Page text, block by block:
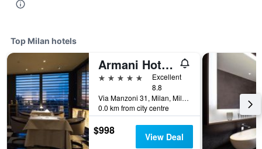
Top Milan hotels
Armani Hotel Milano
5 stars
Excellent
8.8
Via Manzoni 31, Milan, Milano, Italy
0.0 km from city centre
$998 View Deal